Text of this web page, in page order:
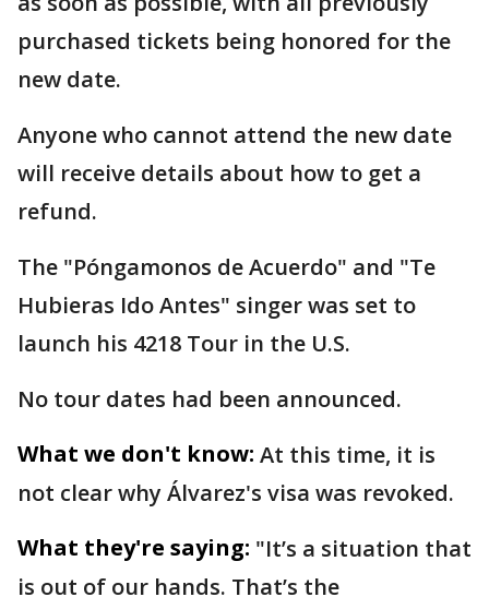
purchased tickets being honored for the
new date.
Anyone who cannot attend the new date
will receive details about how to get a
refund.
The "Póngamonos de Acuerdo" and "Te
Hubieras Ido Antes" singer was set to
launch his 4218 Tour in the U.S.
No tour dates had been announced.
What we don't know: At this time, it is
not clear why Álvarez's visa was revoked.
What they're saying: "It’s a situation that
is out of our hands. That’s the